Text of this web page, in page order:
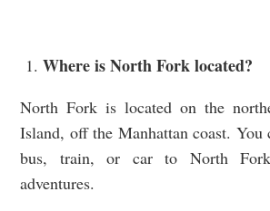
Where is North Fork located?
North Fork is located on the
Island, off the Manhattan coast. You
bus, train, or car to North
adventures.